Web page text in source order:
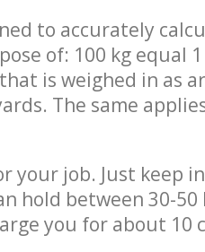
to accurately
of: 100 kg equal
is weighed in as
The same
your job. Just keep
hold between 30-50
you for about 10